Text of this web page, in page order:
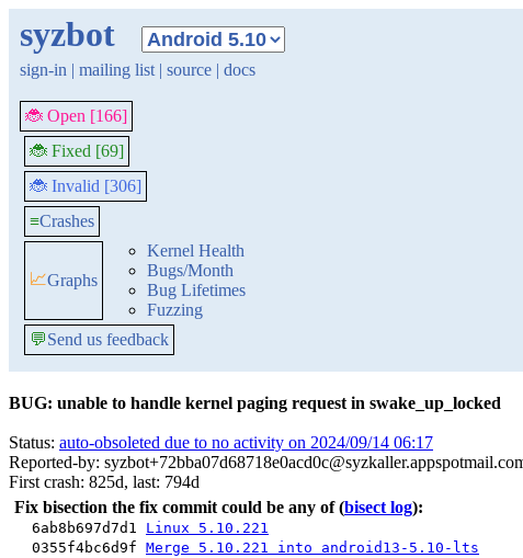
syzbot
sign-in | mailing list | source | docs
🐞 Open [166]
🐞 Fixed [69]
🐞 Invalid [306]
≡Crashes
📈Graphs
Kernel Health
Bugs/Month
Bug Lifetimes
Fuzzing
💬Send us feedback
BUG: unable to handle kernel paging request in swake_up_locked
Status: auto-obsoleted due to no activity on 2024/09/14 06:17
Reported-by:
First crash: 825d, last: 794d
Fix bisection the fix commit could be any of (bisect log):
6ab8b697d7d1 Linux 5.10.221
0355f4bc6d9f Merge 5.10.221 into android13-5.10-lts